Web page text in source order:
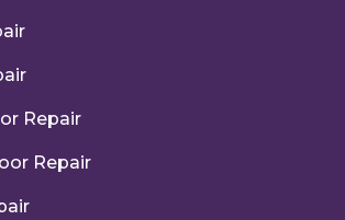
Repair
Repair